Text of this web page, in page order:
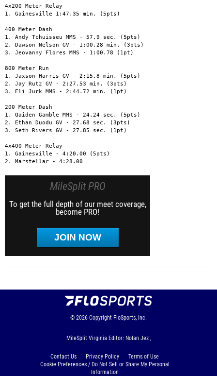
4x200 Meter Relay
1. Gainesville 1:47.35 min. (5pts)
400 Meter Dash
1. Andy Tchuisseu MMS - 57.9 sec. (5pts)
2. Dawson Nelson GV - 1:00.28 min. (3pts)
3. Jeovanny Flores MMS - 1:00.78 (1pt)
800 Meter Run
1. Jaxson Harris GV - 2:15.8 min. (5pts)
2. Jay Rutz GV - 2:27.53 min. (3pts)
3. Eli Jurk MMS - 2:44.72 min. (1pt)
200 Meter Dash
1. Qaiden Gamble MMS - 24.24 sec. (5pts)
2. Ethan Duodu GV - 27.68 sec. (3pts)
3. Seth Rivers GV - 27.85 sec. (1pt)
4x400 Meter Relay
1. Gainesville - 4:20.00 (5pts)
2. Marstellar - 4:28.00
MileSplit PRO
To get the full depth of our meet coverage,
become PRO!
JOIN NOW
© 2026 Copyright FloSports, Inc.
MileSplit Virginia Editor: Nolan Jez ,
Contact Us Privacy Policy
Terms of Use
Cookie Preferences / Do Not Sell or Share My Personal
Information